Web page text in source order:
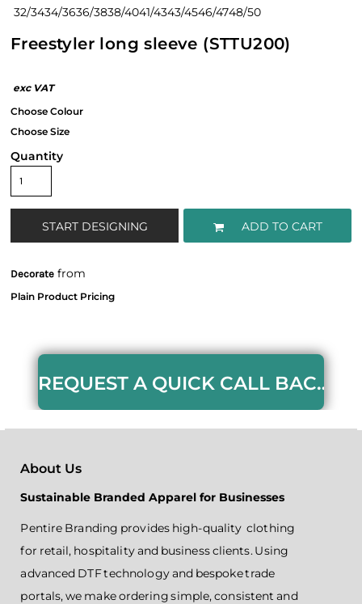
32/3434/3636/3838/4041/4343/4546/4748/50
Freestyler long sleeve (STTU200)
Quantity
START DESIGNING ADD TO CART
Decorate from
REQUEST A QUICK CALL BACK HERE
About Us
Sustainable Branded Apparel for Businesses
Pentire Branding provides high-quality clothing
for retail, hospitality and business clients. Using
advanced DTF technology and bespoke trade
portals, we make ordering simple, consistent and